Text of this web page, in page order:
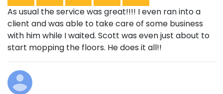
As usual the service was great!!!! I even ran into a
client and was able to take care of some business
with him while I waited. Scott was even just about to
start mopping the floors. He does it all!!